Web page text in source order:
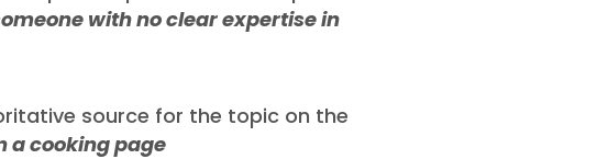
with no clear expertise in
source for the topic on the
a cooking page